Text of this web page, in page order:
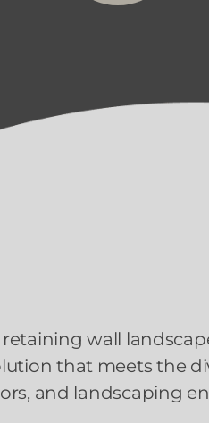
wall
that meets the
and landscaping